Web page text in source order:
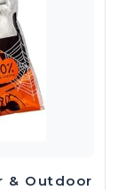
& Outdoor